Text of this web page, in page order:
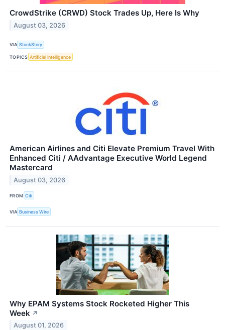
CrowdStrike (CRWD) Stock Trades Up, Here Is Why
August 03, 2026
VIA StockStory
TOPICS Artificial Intelligence
American Airlines and Citi Elevate Premium Travel With
Enhanced Citi / AAdvantage Executive World Legend
Mastercard
August 03, 2026
FROM Citi
VIA Business Wire
Why EPAM Systems Stock Rocketed Higher This
Week ↗
August 01, 2026